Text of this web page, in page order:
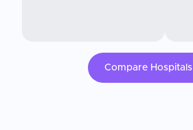
Compare Hospitals